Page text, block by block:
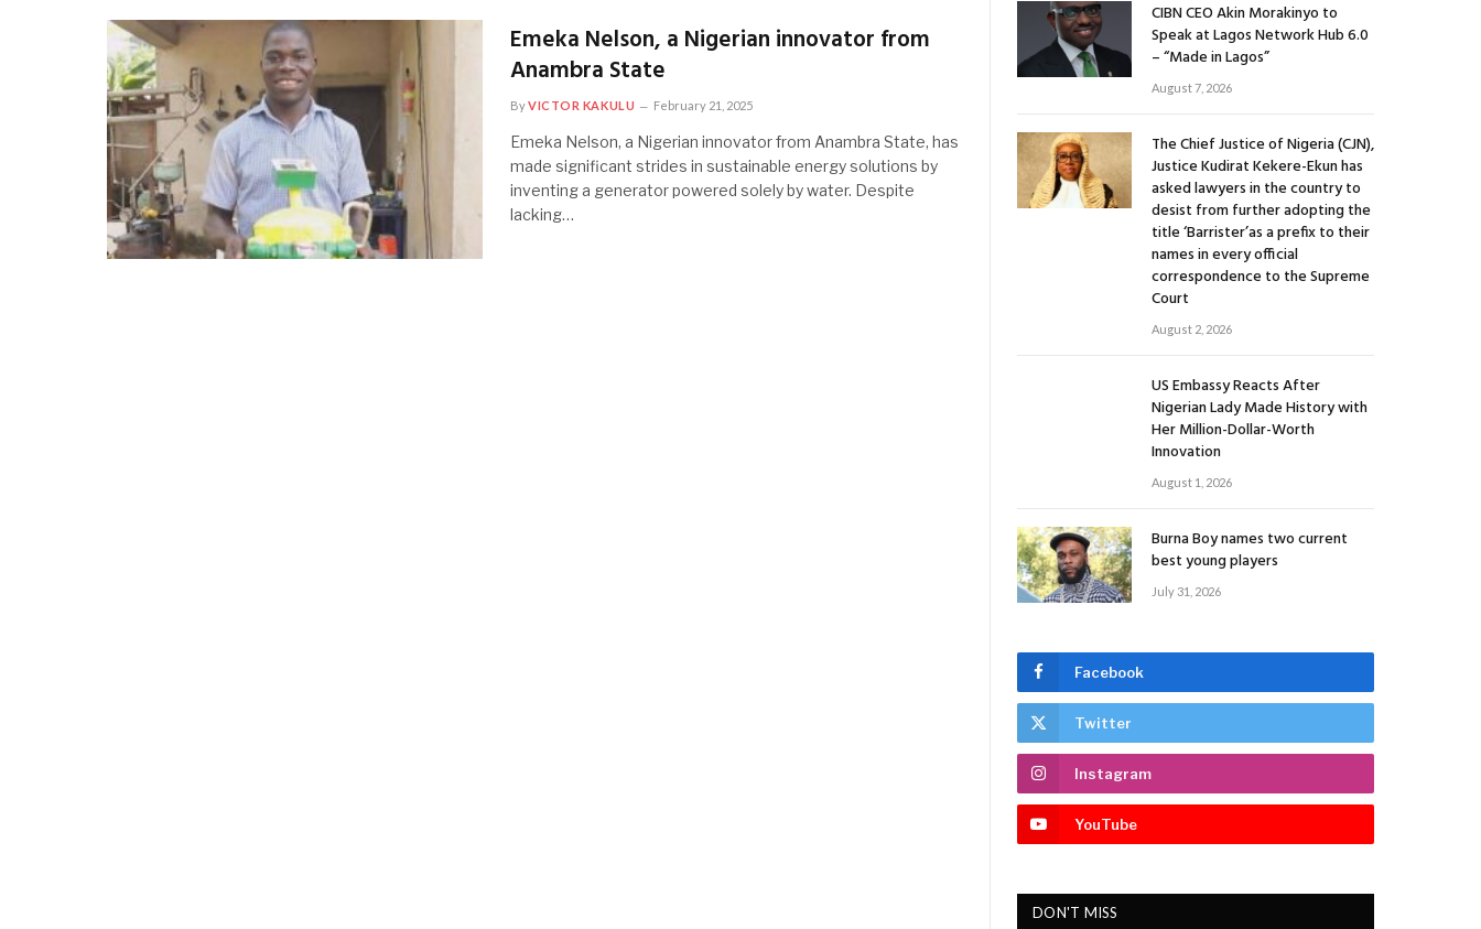
Emeka Nelson, a Nigerian innovator from
Anambra State
ByVICTOR KAKULU February 21, 2025
Emeka Nelson, a Nigerian innovator from Anambra State, has
made significant strides in sustainable energy solutions by
inventing a generator powered solely by water. Despite
lacking…
CIBN CEO Akin Morakinyo to
Speak at Lagos Network Hub 6.0
– “Made in Lagos”
August 7, 2026
The Chief Justice of Nigeria (CJN),
Justice Kudirat Kekere-Ekun has
asked lawyers in the country to
desist from further adopting the
title ‘Barrister’as a prefix to their
names in every official
correspondence to the Supreme
Court
August 2, 2026
US Embassy Reacts After
Nigerian Lady Made History with
Her Million-Dollar-Worth
Innovation
August 1, 2026
Burna Boy names two current
best young players
July 31, 2026
Facebook
Twitter
Instagram
YouTube
DON'T MISS